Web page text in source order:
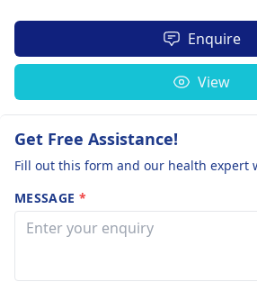
Enquire
View
Get Free Assistance!
Fill out this form and our health expert
MESSAGE *